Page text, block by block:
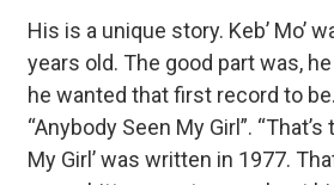
His is a unique story. Keb’ Mo’
years old. The good part was,
he wanted that first record to
“Anybody Seen My Girl”.
My Girl’ was written in 1977.